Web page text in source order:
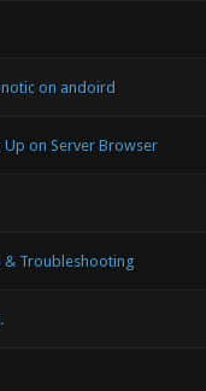
on andoird
on Server Browser
& Troubleshooting